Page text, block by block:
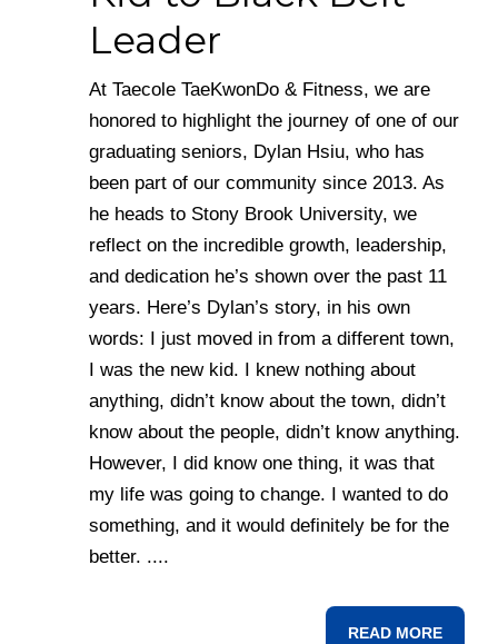
Leader
At Taecole TaeKwonDo & Fitness, we are
honored to highlight the journey of one of our
graduating seniors, Dylan Hsiu, who has
been part of our community since 2013. As
he heads to Stony Brook University, we
reflect on the incredible growth, leadership,
and dedication he’s shown over the past 11
years. Here’s Dylan’s story, in his own
words: I just moved in from a different town,
I was the new kid. I knew nothing about
anything, didn’t know about the town, didn’t
know about the people, didn’t know anything.
However, I did know one thing, it was that
my life was going to change. I wanted to do
something, and it would definitely be for the
better. ....
READ MORE